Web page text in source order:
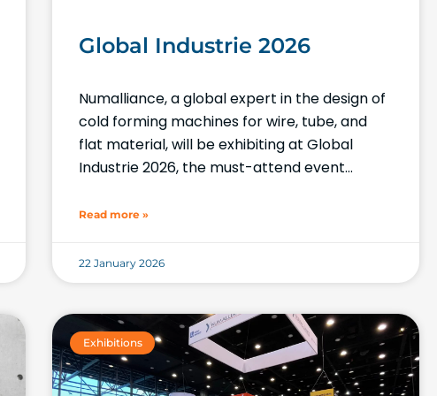
Global Industrie 2026
Numalliance, a global expert in the design of
cold forming machines for wire, tube, and
flat material, will be exhibiting at Global
Industrie 2026, the must-attend event
expertise.
Read more »
22 January 2026
Exhibitions